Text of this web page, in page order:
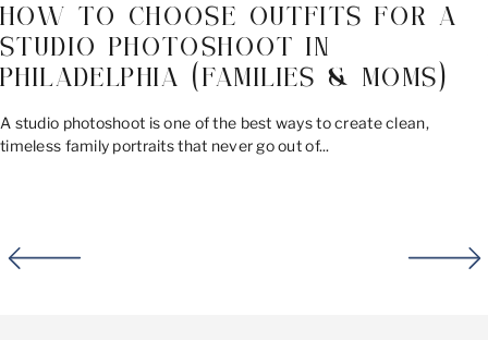
HOW TO CHOOSE OUTFITS FOR A
STUDIO PHOTOSHOOT IN
PHILADELPHIA (FAMILIES & MOMS)
A studio photoshoot is one of the best ways to create clean,
timeless family portraits that never go out of...